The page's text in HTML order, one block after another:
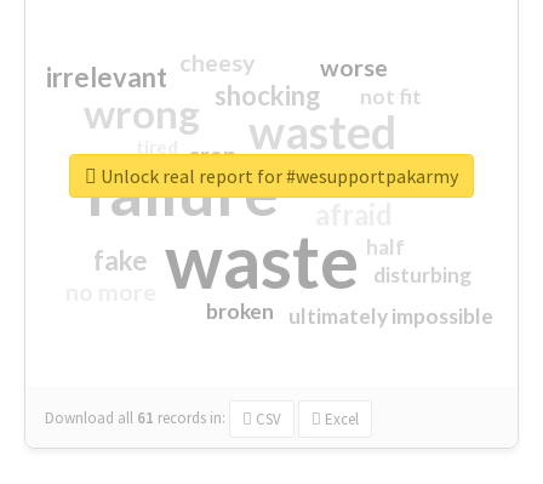
waste
failure
wasted
wrong
sorry
shocking
irrelevant
fake
worse
crap
cheesy
ultimately impossible
not fit
half
disturbing
closed
broken
Download all 61 records in: CSV Excel
Unlock real report for #wesupportpakarmy